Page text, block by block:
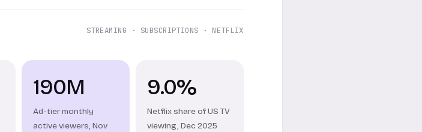
STREAMING · SUBSCRIPTIONS · NETFLIX
190M
Ad-tier monthly
active viewers, Nov
9.0%
Netflix share of US TV
viewing, Dec 2025